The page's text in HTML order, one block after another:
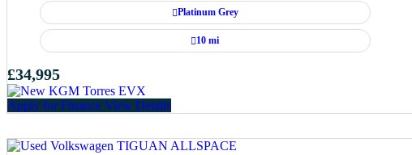
Platinum Grey
10 mi
£34,995
Apply for Finance View Details